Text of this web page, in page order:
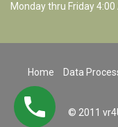
Monday thru Friday
Home Data
© 2011